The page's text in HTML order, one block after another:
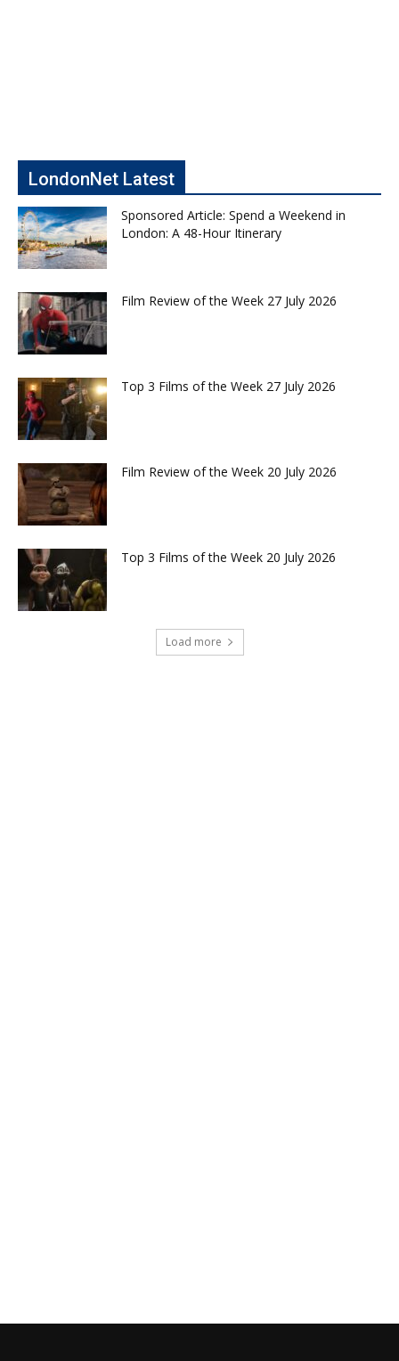
LondonNet Latest
Sponsored Article: Spend a Weekend in
London: A 48-Hour Itinerary
Film Review of the Week 27 July 2026
Top 3 Films of the Week 27 July 2026
Film Review of the Week 20 July 2026
Top 3 Films of the Week 20 July 2026
Load more